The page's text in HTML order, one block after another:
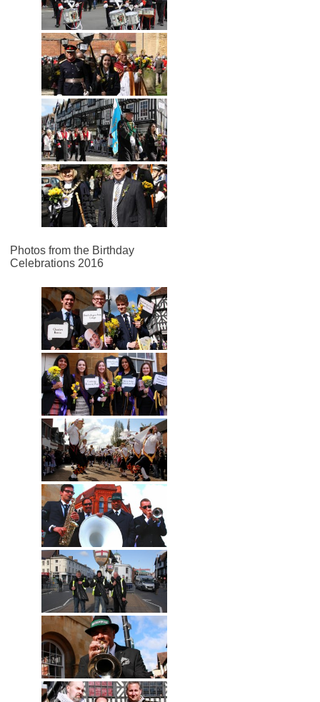
Photos from the Birthday
Celebrations 2016